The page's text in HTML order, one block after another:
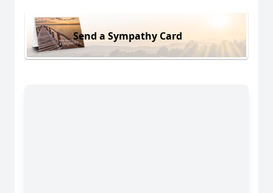
Send a Sympathy Card